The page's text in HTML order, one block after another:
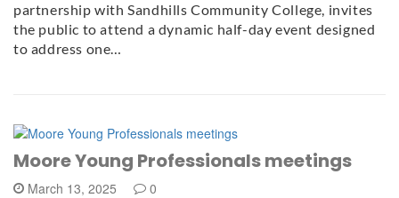
partnership with Sandhills Community College, invites
the public to attend a dynamic half-day event designed
to address one…
Moore Young Professionals meetings
March 13, 2025 0